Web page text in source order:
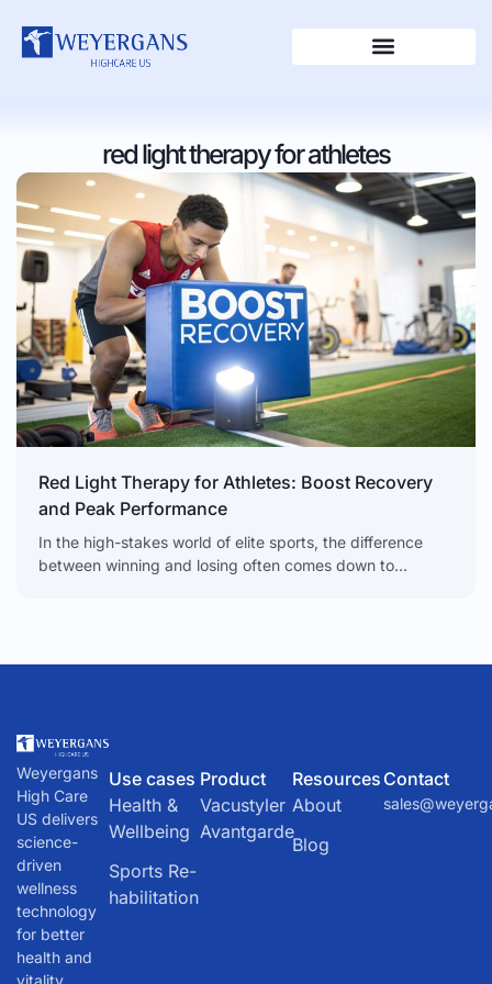
red light therapy for athletes
Red Light Therapy for Athletes: Boost Recovery
and Peak Performance
In the high-stakes world of elite sports, the difference
between winning and losing often comes down to
Weyergans
High Care
US delivers
science-
driven
wellness
technology
for better
health and
Use cases
Health &
Wellbeing
Sports Re-
habilitation
Product
Vacustyler
Avantgarde
Resources
About
Blog
Contact